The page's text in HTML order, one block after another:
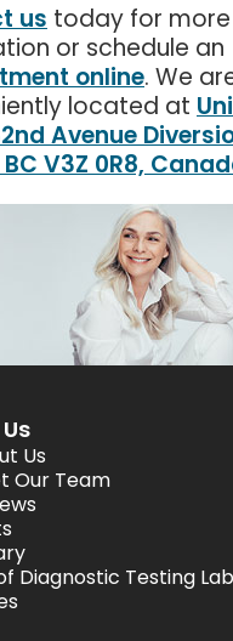
us today for more
or schedule an
online. We
located at
Avenue
V3Z 0R8,
Us
Our Team
Diagnostic Testing